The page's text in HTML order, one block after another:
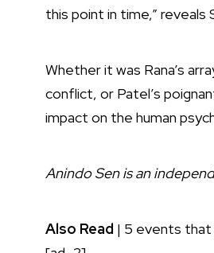
this point in time,”
Whether it was Rana’s
conflict, or Patel’s
impact on the human
Anindo Sen is an
Also Read | 5 events that